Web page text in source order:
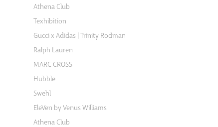
Athena Club
Texhibition
Gucci x Adidas | Trinity Rodman
Ralph Lauren
MARC CROSS
Hubble
Swehl
EleVen by Venus Williams
Athena Club